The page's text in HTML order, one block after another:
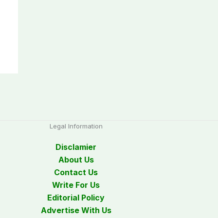
Legal Information
Disclamier
About Us
Contact Us
Write For Us
Editorial Policy
Advertise With Us